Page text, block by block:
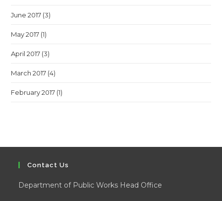
June 2017 (3)
May 2017 (1)
April 2017 (3)
March 2017 (4)
February 2017 (1)
Contact Us
Department of Public Works Head Office